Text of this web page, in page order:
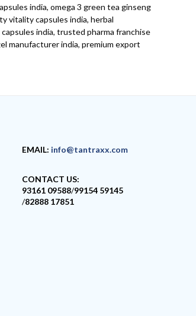
india, omega 3 green tea ginseng
vitality capsules india, herbal
india, trusted pharma franchise
manufacturer india, premium export
EMAIL: info@tantraxx.com
CONTACT US:
93161 09588/99154 59145
/82888 17851